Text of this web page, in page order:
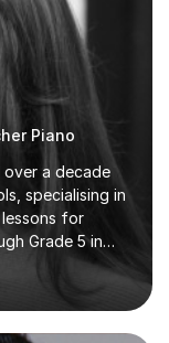
Piano
over a decade
specialising in
for
Grade 5 in
prepare
Pop exams.
adapting to
style. I